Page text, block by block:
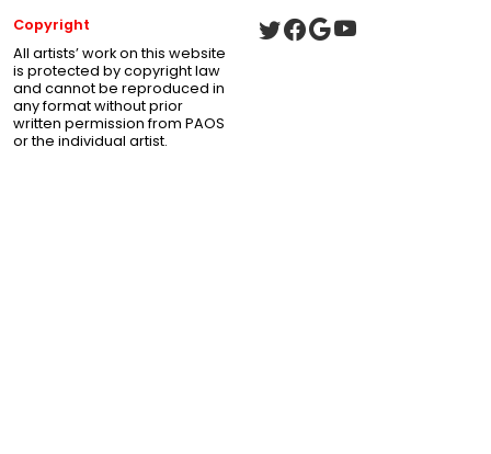
Copyright
All artists’ work on this website
is protected by copyright law
and cannot be reproduced in
any format without prior
written permission from PAOS
or the individual artist.